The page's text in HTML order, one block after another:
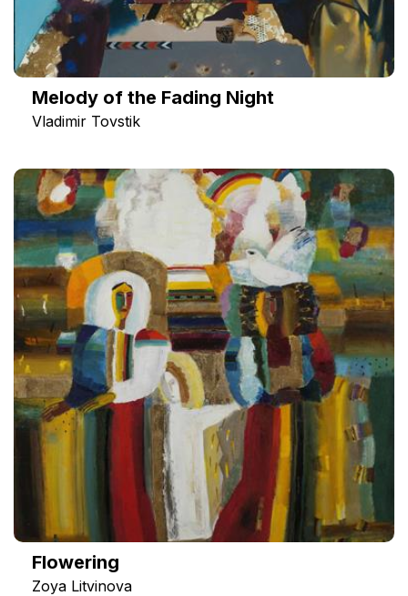
Melody of the Fading Night
Vladimir Tovstik
Flowering
Zoya Litvinova